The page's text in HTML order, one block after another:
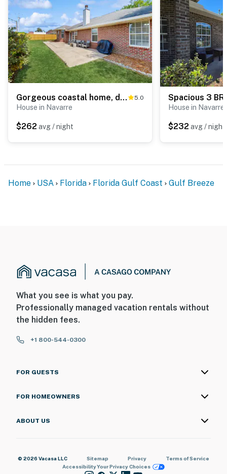
Gorgeous coastal home, dog-friendly, game room and close to everything 5.0
House in Navarre
$262 avg / night
House in Navarre
$232 avg / night
Home USA Florida Florida Gulf Coast Gulf Breeze
What you see is what you pay.
Professionally managed vacation rentals without
the hidden fees.
+1 800-544-0300
FOR GUESTS
FOR HOMEOWNERS
ABOUT US
© 2026 Vacasa LLC Sitemap Privacy
Terms of Service
AccessibilityYour Privacy Choices